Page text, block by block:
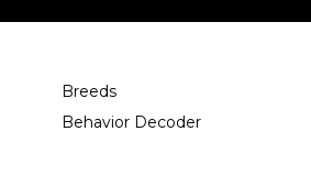
Breeds
Behavior Decoder